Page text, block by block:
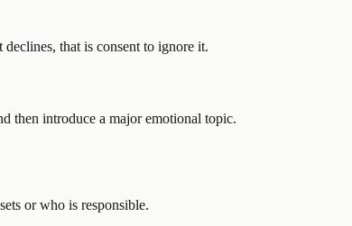
that is consent to ignore it.
then introduce a major emotional topic.
or who is responsible.